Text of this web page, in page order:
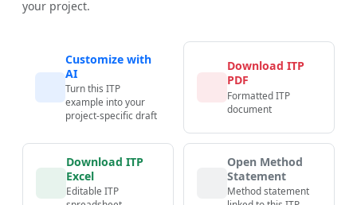
your project.
Customize with
AI
Turn this ITP
example into your
project-specific draft
Download ITP
PDF
Formatted ITP
document
Download ITP
Excel
Editable ITP
Open Method
Statement
Method statement